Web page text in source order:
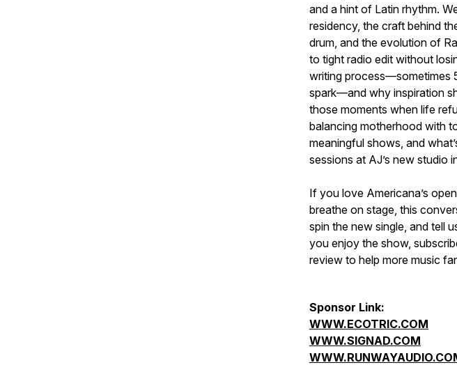
and a hint of Latin rhythm.
residency, the craft behind
drum, and the evolution of
to tight radio edit without
writing process—sometimes
spark—and why inspiration
those moments when life
balancing motherhood with
meaningful shows, and
sessions at AJ’s new studio
If you love Americana’s
breathe on stage, this
spin the new single, and tell
you enjoy the show,
review to help more music
Sponsor Link:
WWW.ECOTRIC.COM
WWW.SIGNAD.COM